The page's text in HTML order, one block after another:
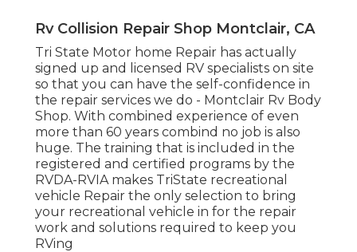
Rv Collision Repair Shop Montclair, CA
Tri State Motor home Repair has actually
signed up and licensed RV specialists on site
so that you can have the self-confidence in
the repair services we do - Montclair Rv Body
Shop. With combined experience of even
more than 60 years combind no job is also
huge. The training that is included in the
registered and certified programs by the
RVDA-RVIA makes TriState recreational
vehicle Repair the only selection to bring
your recreational vehicle in for the repair
work and solutions required to keep you
RVing